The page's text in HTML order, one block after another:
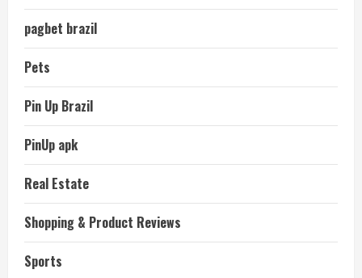
pagbet brazil
Pets
Pin Up Brazil
PinUp apk
Real Estate
Shopping & Product Reviews
Sports